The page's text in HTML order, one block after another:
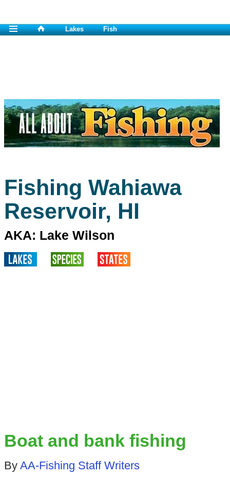
Lakes Fish
Fishing Wahiawa
Reservoir, HI
AKA: Lake Wilson
Boat and bank fishing
By AA-Fishing Staff Writers